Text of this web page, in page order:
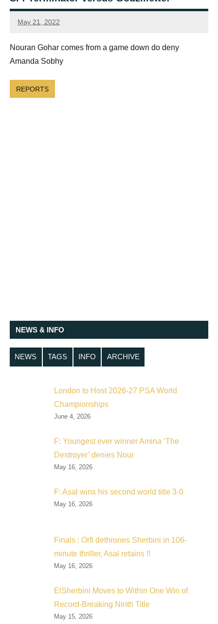
May 21, 2022
Framboise
Nouran Gohar comes from a game down do deny
Amanda Sobhy
REPORTS
NEWS & INFO
NEWS TAGS INFO ARCHIVE
London to Host 2026-27 PSA World
Championships
June 4, 2026
F: Youngest ever winner Amina ‘The
Destroyer’ denies Nour
May 16, 2026
F: Asal wins his second world title 3-0
May 16, 2026
Finals : Orfi dethrones Sherbini in 106-
minute thriller, Asal retains !!
May 16, 2026
ElSherbini Moves to Within One Win of
Record-Breaking Ninth Title
May 15, 2026